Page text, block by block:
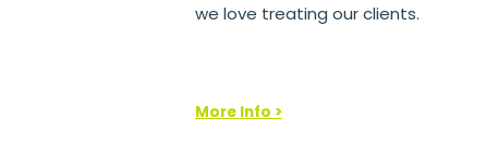
we love treating our clients.
More Info >